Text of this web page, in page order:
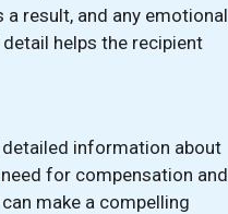
result, and any emotional
helps the recipient
information about
for compensation and
make a compelling